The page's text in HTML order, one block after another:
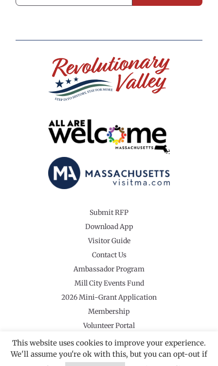
Submit RFP
Download App
Visitor Guide
Contact Us
Ambassador Program
Mill City Events Fund
2026 Mini-Grant Application
Membership
Volunteer Portal
This website uses cookies to improve your experience.
We'll assume you're ok with this, but you can opt-out if